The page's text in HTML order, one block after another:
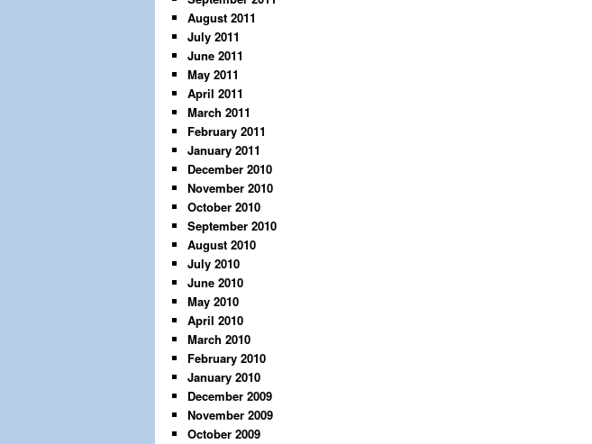
August 2011
July 2011
June 2011
May 2011
April 2011
March 2011
February 2011
January 2011
December 2010
November 2010
October 2010
September 2010
August 2010
July 2010
June 2010
May 2010
April 2010
March 2010
February 2010
January 2010
December 2009
November 2009
October 2009